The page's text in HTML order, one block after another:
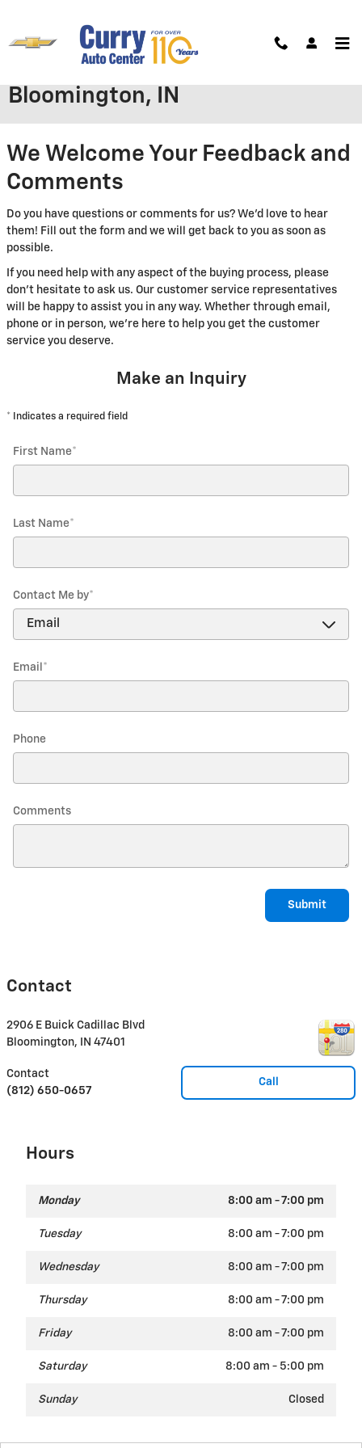
Contact Curry Auto Center in
Bloomington, IN
We Welcome Your Feedback and
Comments
Do you have questions or comments for us? We'd love to hear
them! Fill out the form and we will get back to you as soon as
possible.
If you need help with any aspect of the buying process, please
don't hesitate to ask us. Our customer service representatives
will be happy to assist you in any way. Whether through email,
phone or in person, we're here to help you get the customer
service you deserve.
Make an Inquiry
* Indicates a required field
First Name*
Last Name*
Contact Me by*
Email *
Phone
Comments
Submit
Contact
2906 E Buick Cadillac Blvd
Bloomington, IN 47401
Call
Contact
(812) 650-0657
Hours
Monday 8:00 am - 7:00 pm
Tuesday 8:00 am - 7:00 pm
Wednesday 8:00 am - 7:00 pm
Thursday 8:00 am - 7:00 pm
Friday 8:00 am - 7:00 pm
Saturday 8:00 am - 5:00 pm
Sunday Closed